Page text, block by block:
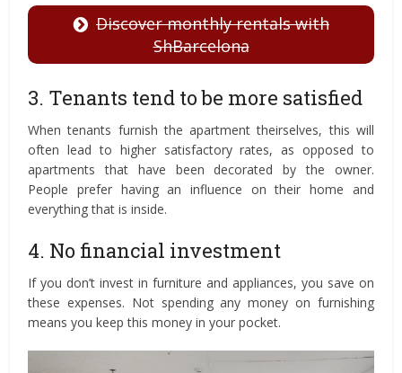
Discover monthly rentals with
ShBarcelona
3. Tenants tend to be more satisfied
When tenants furnish the apartment theirselves, this will
often lead to higher satisfactory rates, as opposed to
apartments that have been decorated by the owner.
People prefer having an influence on their home and
everything that is inside.
4. No financial investment
If you don’t invest in furniture and appliances, you save on
these expenses. Not spending any money on furnishing
means you keep this money in your pocket.